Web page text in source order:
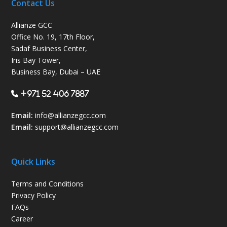
Contact Us
Allianze GCC
Office No. 19, 17th Floor,
Sadaf Business Center,
Iris Bay Tower,
Business Bay, Dubai – UAE
+971 52 406 7887
Email: info@allianzegcc.com
Email: support@allianzegcc.com
Quick Links
Terms and Conditions
Privacy Policy
FAQs
Career